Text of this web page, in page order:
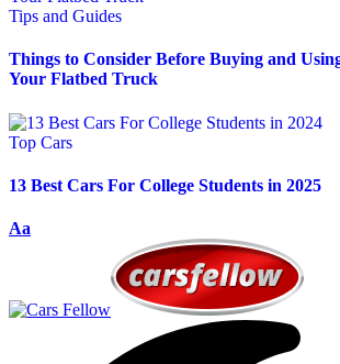
Tips and Guides
Things to Consider Before Buying and
Your Flatbed Truck
Top Cars
13 Best Cars For College Students in 2025
Aa